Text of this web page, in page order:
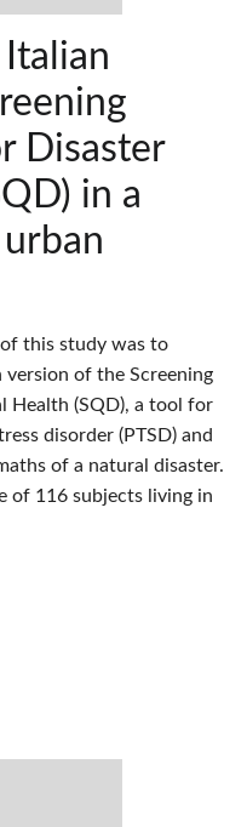
Disaster
in a
this study was to
of the Screening
Health (SQD), a tool for
disorder (PTSD) and
of a natural disaster.
of 116 subjects living in